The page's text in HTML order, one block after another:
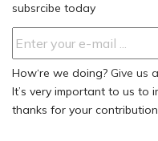
subsrcibe today
How‘re we doing? Give us
It’s very important to us to
thanks for your